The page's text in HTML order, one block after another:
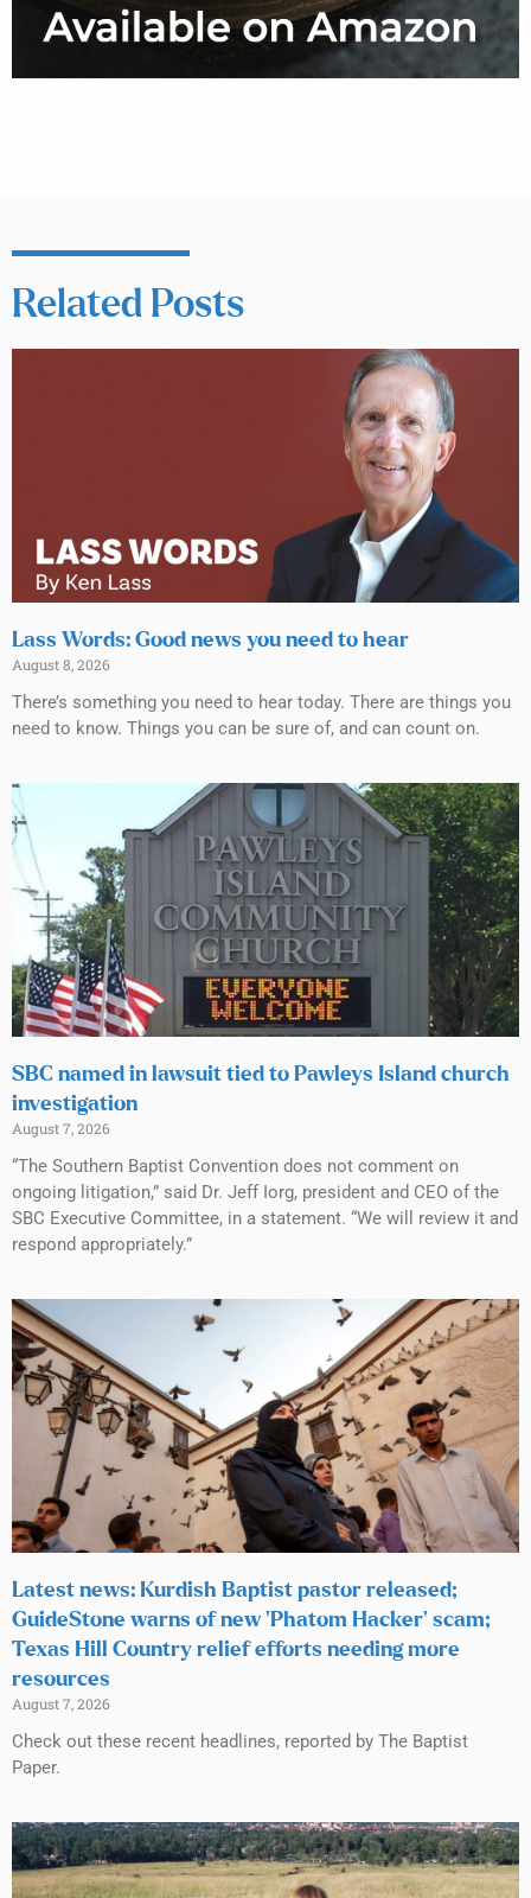
Related Posts
Lass Words: Good news you need to hear
August 8, 2026
There’s something you need to hear today. There are things you
need to know. Things you can be sure of, and can count on.
SBC named in lawsuit tied to Pawleys Island church
investigation
August 7, 2026
“The Southern Baptist Convention does not comment on
ongoing litigation,” said Dr. Jeff Iorg, president and CEO of the
SBC Executive Committee, in a statement. “We will review it and
respond appropriately.”
Latest news: Kurdish Baptist pastor released;
GuideStone warns of new ‘Phatom Hacker’ scam;
Texas Hill Country relief efforts needing more
resources
August 7, 2026
Check out these recent headlines, reported by The Baptist
Paper.